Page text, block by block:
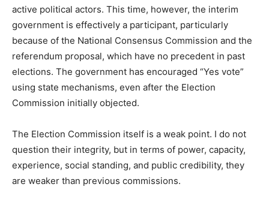
active political actors. This time, however, the interim
government is effectively a participant, particularly
because of the National Consensus Commission and the
referendum proposal, which have no precedent in past
elections. The government has encouraged “Yes vote”
using state mechanisms, even after the Election
Commission initially objected.
The Election Commission itself is a weak point. I do not
question their integrity, but in terms of power, capacity,
experience, social standing, and public credibility, they
are weaker than previous commissions.